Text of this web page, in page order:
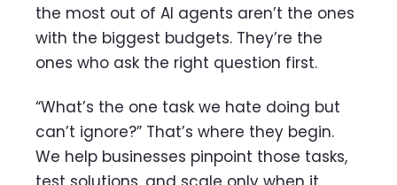
the most out of AI agents aren’t the ones
with the biggest budgets. They’re the
ones who ask the right question first.
“What’s the one task we hate doing but
can’t ignore?” That’s where they begin.
We help businesses pinpoint those tasks,